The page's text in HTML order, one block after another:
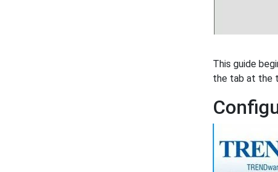
This guide
the tab at the